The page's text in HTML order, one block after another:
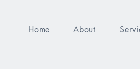
Home About